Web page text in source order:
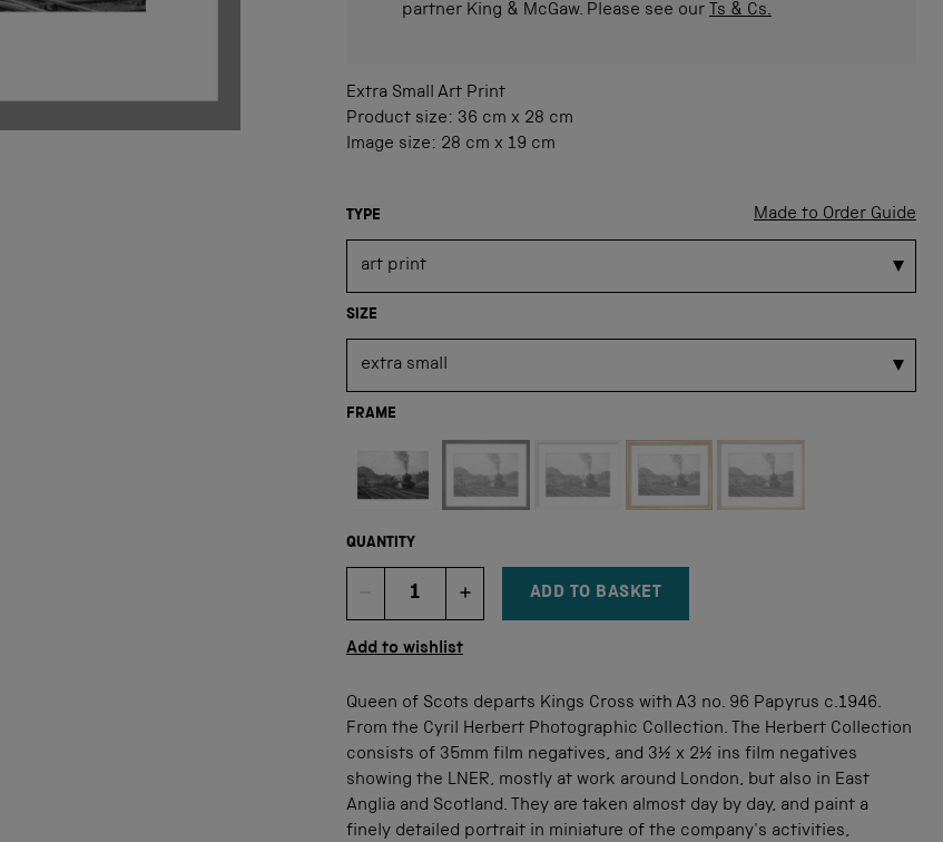
partner King & McGaw. Please see our Ts & Cs.
Extra Small Art Print
Product size: 36 cm x 28 cm
Image size: 28 cm x 19 cm
Made to Order Guide
TYPE
SIZE
FRAME
QUANTITY
DECREMENT ITEM QUANTITY
Quantity INCREMENT ITEM QUANTITY
ADD TO BASKET
Add to wishlist
Queen of Scots departs Kings Cross with A3 no. 96 Papyrus c.1946.
From the Cyril Herbert Photographic Collection. The Herbert Collection
consists of 35mm film negatives, and 3½ x 2½ ins film negatives
showing the LNER, mostly at work around London, but also in East
Anglia and Scotland. They are taken almost day by day, and paint a
finely detailed portrait in miniature of the company's activities,